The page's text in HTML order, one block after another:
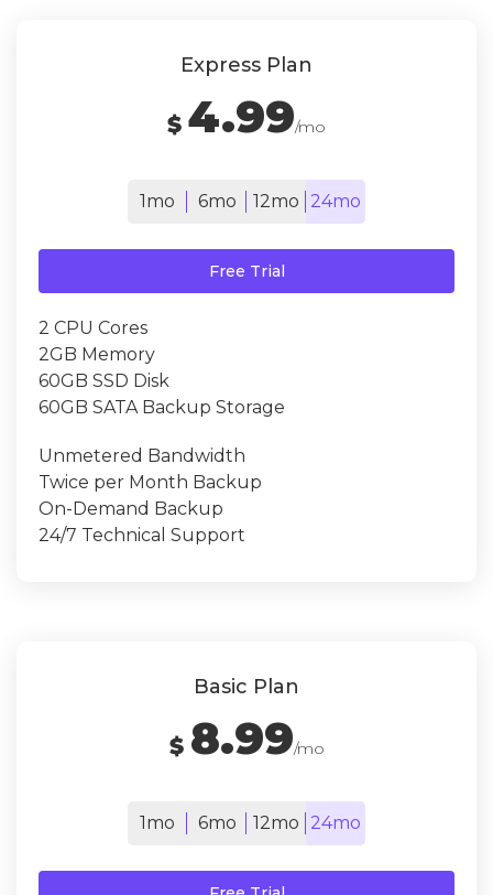
Express Plan
$ 4.99/mo
1mo 6mo 12mo 24mo
Free Trial
2 CPU Cores
2GB Memory
60GB SSD Disk
60GB SATA Backup Storage
Unmetered Bandwidth
Twice per Month Backup
On-Demand Backup
24/7 Technical Support
Basic Plan
$ 8.99/mo
1mo 6mo 12mo 24mo